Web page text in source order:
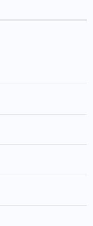
A A BONDY
KHALIL